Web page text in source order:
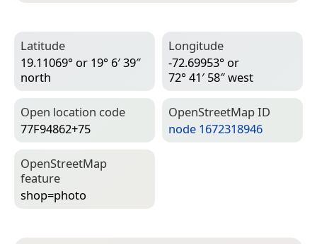
Latitude
19.11069° or 19° 6′ 39″
north
Longitude
-72.69953° or
72° 41′ 58″ west
Open location code
77F94862+75
Open­Street­Map ID
node 1672318946
Open­Street­Map
feature
shop=­photo